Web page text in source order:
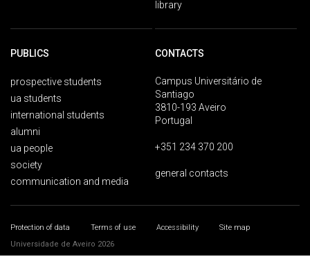
library
PUBLICS
prospective students
ua students
international students
alumni
ua people
society
communication and media
CONTACTS
Campus Universitário de
Santiago
3810-193 Aveiro
Portugal
+351 234 370 200
general contacts
Protection of data Terms of use Accessibility
Site map
Universidade de Aveiro 2026